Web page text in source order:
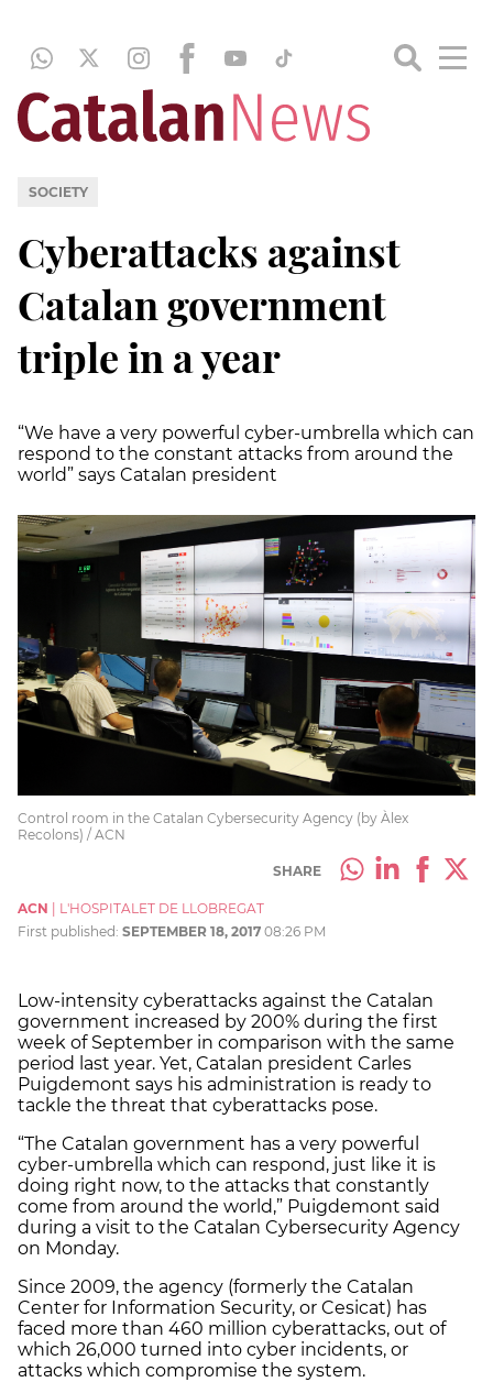
SOCIETY
Cyberattacks against
Catalan government
triple in a year
“We have a very powerful cyber-umbrella which can
respond to the constant attacks from around the
world” says Catalan president
Control room in the Catalan Cybersecurity Agency (by Àlex
Recolons) / ACN
SHARE
ACN
L'HOSPITALET DE LLOBREGAT
First published: SEPTEMBER 18, 2017 08:26 PM
Low-intensity cyberattacks against the Catalan
government increased by 200% during the first
week of September in comparison with the same
period last year. Yet, Catalan president Carles
Puigdemont says his administration is ready to
tackle the threat that cyberattacks pose.
“The Catalan government has a very powerful
cyber-umbrella which can respond, just like it is
doing right now, to the attacks that constantly
come from around the world,” Puigdemont said
during a visit to the Catalan Cybersecurity Agency
on Monday.
Since 2009, the agency (formerly the Catalan
Center for Information Security, or Cesicat) has
faced more than 460 million cyberattacks, out of
which 26,000 turned into cyber incidents, or
attacks which compromise the system.